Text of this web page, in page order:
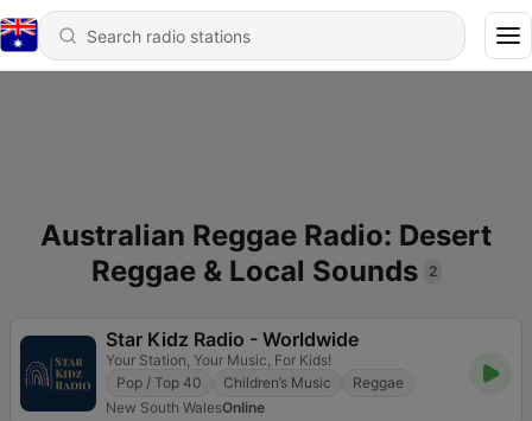
Australian Reggae Radio: Desert
Reggae & Local Sounds
2
Star Kidz Radio - Worldwide
Your Station, Your Music, For Kids!
Pop / Top 40
Children’s Music
Reggae
New South WalesOnline